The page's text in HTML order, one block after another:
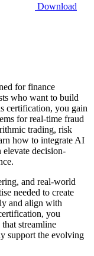
Download
for finance
who want to build
certification, you gain
for real-time fraud
trading, risk
how to integrate AI
decision-
and real-world
needed to create
and align with
you
streamline
support the evolving